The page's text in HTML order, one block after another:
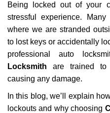
Being locked out of your
stressful experience.
where we are stranded
to lost keys or accidentally
professional auto
Locksmith are trained to
causing any damage.
In this blog, we’ll explain
lockouts and why choosing